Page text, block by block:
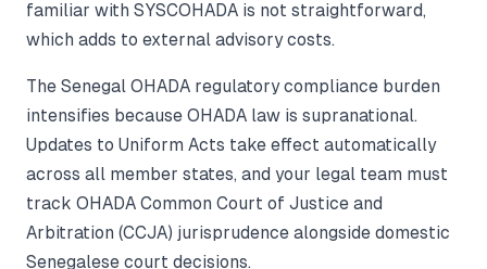
familiar with SYSCOHADA is not straightforward,
which adds to external advisory costs.
The Senegal OHADA regulatory compliance burden
intensifies because OHADA law is supranational.
Updates to Uniform Acts take effect automatically
across all member states, and your legal team must
track OHADA Common Court of Justice and
Arbitration (CCJA) jurisprudence alongside domestic
Senegalese court decisions.